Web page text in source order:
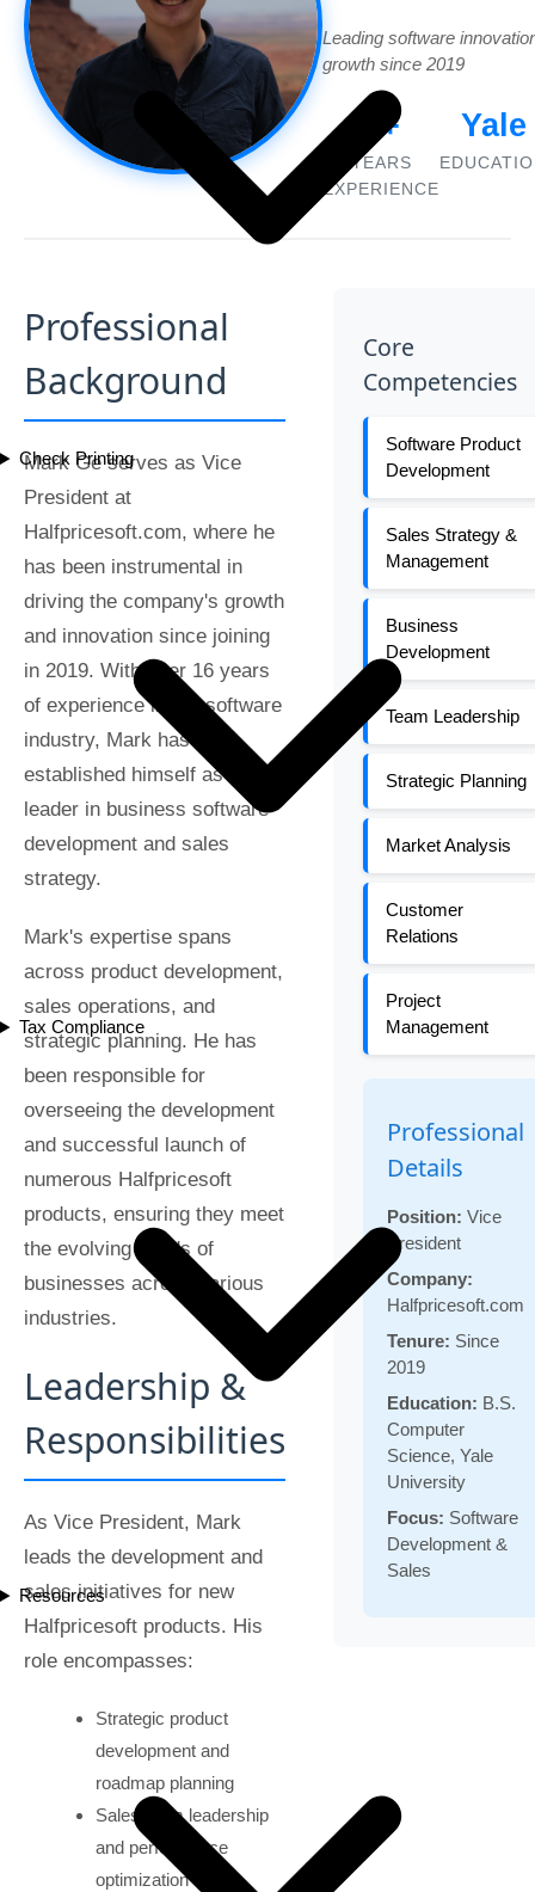
Check Printing
Tax Compliance
Resources
Leading software
growth since 2019
5+
YEARS
EXPERIENCE
Yale
Professional
Background
Mark Ge serves as Vice
President at
Halfpricesoft.com, where he
has been instrumental in
driving the company's growth
and innovation since joining
in 2019. With over 16 years
of experience in the software
industry, Mark has
established himself as a key
leader in business software
development and sales
strategy.
Mark's expertise spans
across product development,
sales operations, and
strategic planning. He has
been responsible for
overseeing the development
and successful launch of
numerous Halfpricesoft
products, ensuring they meet
the evolving needs of
businesses across various
industries.
Leadership &
Responsibilities
As Vice President, Mark
leads the development and
sales initiatives for new
Halfpricesoft products. His
role encompasses:
Strategic product
development and
roadmap planning
Sales team leadership
and performance
optimization
Core
Competencies
Software Product
Development
Sales Strategy &
Management
Business
Development
Team Leadership
Strategic Planning
Market Analysis
Customer
Relations
Project
Management
Professional
Details
Position: Vice
President
Company:
Halfpricesoft.com
Tenure: Since
2019
Education: B.S.
Computer
Science, Yale
University
Focus: Software
Development &
Sales